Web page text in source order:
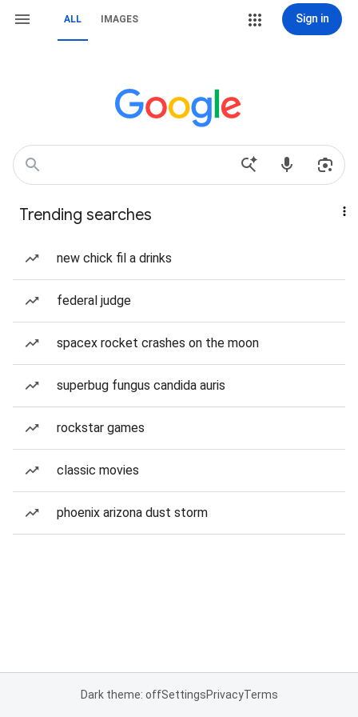
ALL IMAGES Sign in
Trending searches
new chick fil a drinks
federal judge
spacex rocket crashes on the moon
superbug fungus candida auris
rockstar games
classic movies
phoenix arizona dust storm
Dark theme: offSettingsPrivacyTerms